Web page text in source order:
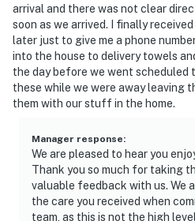
arrival and there was not clear
soon as we arrived. I finally
later just to give me a phone
into the house to delivery towels
the day before we went scheduled
these while we were away leaving
them with our stuff in the home.
Manager response:
We are pleased to hear you
Thank you so much for taking
valuable feedback with us. We
the care you received when
team, as this is not the high